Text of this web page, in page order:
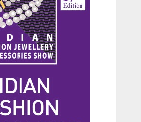
Beauty
The Benefits of a Japanese
Head Spa for Scalp Health
JUNE 25, 2026
Fashion